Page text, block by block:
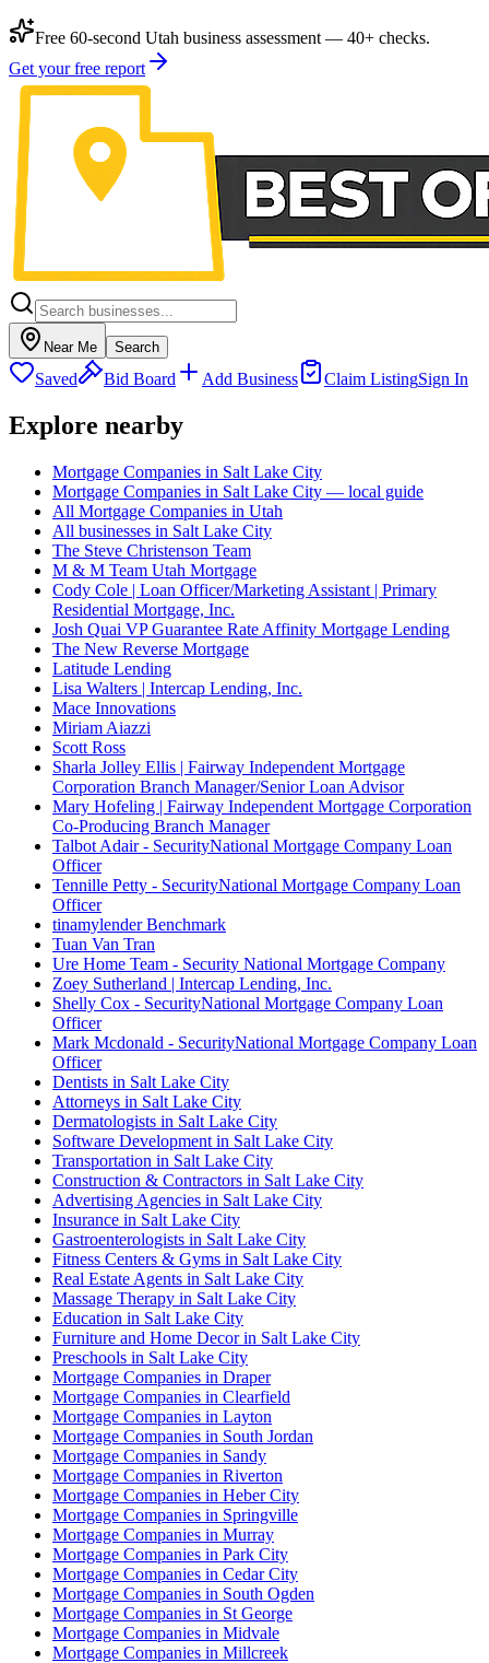
Free 60-second Utah business assessment — 40+ checks.
Get your free report
Near Me Search
Saved Bid Board Add Business Claim ListingSign In
Explore nearby
Mortgage Companies in Salt Lake City
Mortgage Companies in Salt Lake City — local guide
All Mortgage Companies in Utah
All businesses in Salt Lake City
The Steve Christenson Team
M & M Team Utah Mortgage
Cody Cole | Loan Officer/Marketing Assistant | Primary
Residential Mortgage, Inc.
Josh Quai VP Guarantee Rate Affinity Mortgage Lending
The New Reverse Mortgage
Latitude Lending
Lisa Walters | Intercap Lending, Inc.
Mace Innovations
Miriam Aiazzi
Scott Ross
Sharla Jolley Ellis | Fairway Independent Mortgage
Corporation Branch Manager/Senior Loan Advisor
Mary Hofeling | Fairway Independent Mortgage Corporation
Co-Producing Branch Manager
Talbot Adair - SecurityNational Mortgage Company Loan
Officer
Tennille Petty - SecurityNational Mortgage Company Loan
Officer
tinamylender Benchmark
Tuan Van Tran
Ure Home Team - Security National Mortgage Company
Zoey Sutherland | Intercap Lending, Inc.
Shelly Cox - SecurityNational Mortgage Company Loan
Officer
Mark Mcdonald - SecurityNational Mortgage Company Loan
Officer
Dentists in Salt Lake City
Attorneys in Salt Lake City
Dermatologists in Salt Lake City
Software Development in Salt Lake City
Transportation in Salt Lake City
Construction & Contractors in Salt Lake City
Advertising Agencies in Salt Lake City
Insurance in Salt Lake City
Gastroenterologists in Salt Lake City
Fitness Centers & Gyms in Salt Lake City
Real Estate Agents in Salt Lake City
Massage Therapy in Salt Lake City
Education in Salt Lake City
Furniture and Home Decor in Salt Lake City
Preschools in Salt Lake City
Mortgage Companies in Draper
Mortgage Companies in Clearfield
Mortgage Companies in Layton
Mortgage Companies in South Jordan
Mortgage Companies in Sandy
Mortgage Companies in Riverton
Mortgage Companies in Heber City
Mortgage Companies in Springville
Mortgage Companies in Murray
Mortgage Companies in Park City
Mortgage Companies in Cedar City
Mortgage Companies in South Ogden
Mortgage Companies in St George
Mortgage Companies in Midvale
Mortgage Companies in Millcreek